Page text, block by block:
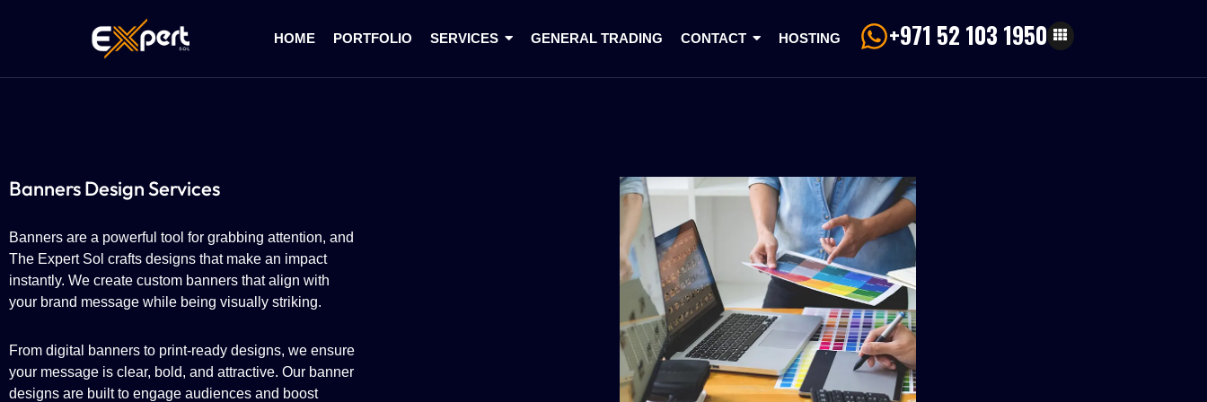
HOME PORTFOLIO SERVICES GENERAL TRADING CONTACT HOSTING +971 52 103 1950
Banners Design Services
Banners are a powerful tool for grabbing attention, and
The Expert Sol crafts designs that make an impact
instantly. We create custom banners that align with
your brand message while being visually striking.
From digital banners to print-ready designs, we ensure
your message is clear, bold, and attractive. Our banner
designs are built to engage audiences and boost